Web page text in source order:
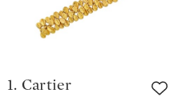
1. Cartier